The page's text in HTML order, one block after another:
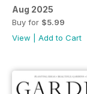
Aug 2025
Buy for $5.99
View
Add to Cart